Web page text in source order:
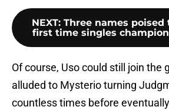
NEXT: Three names poised
first time singles
Of course, Uso could still join the
alluded to Mysterio turning
countless times before